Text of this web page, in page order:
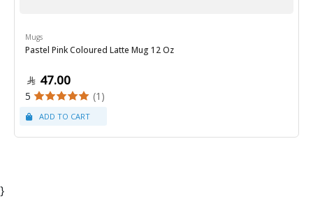
Mugs
Pastel Pink Coloured Latte Mug 12 Oz
47.00
5 (1)
}